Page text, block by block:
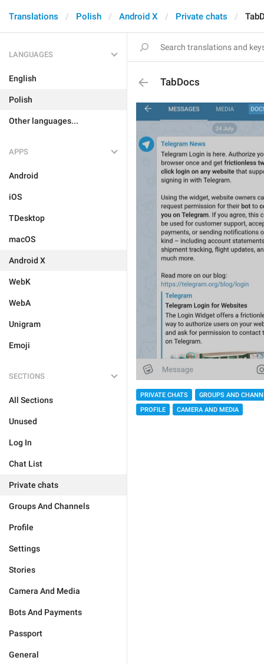
Translations Polish Android X Private chats
LANGUAGES
English
Polish
Other languages...
APPS
Android
iOS
TDesktop
macOS
Android X
WebK
WebA
Unigram
Emoji
SECTIONS
All Sections
Unused
Log In
Chat List
Private chats
Groups And Channels
Profile
Settings
Stories
Camera And Media
Bots And Payments
Passport
General
TabDocs
PRIVATE CHATS
GROUPS AND
PROFILE
CAMERA AND MEDIA